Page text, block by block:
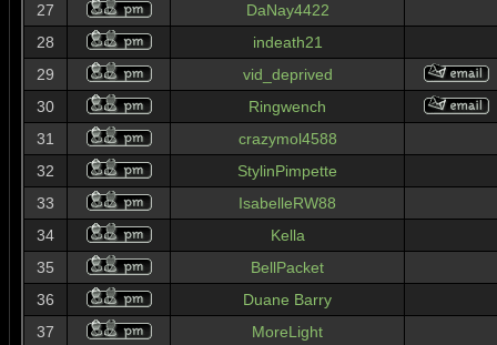
27
DaNay4422
28
indeath21
29
vid_deprived
30
Ringwench
31
crazymol4588
32
StylinPimpette
33
IsabelleRW88
34
Kella
35
BellPacket
36
Duane Barry
37
MoreLight